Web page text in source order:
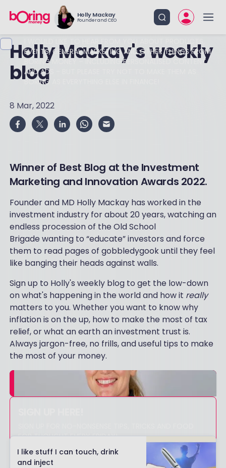
Holly Mackay
Founder and CEO
Holly Mackay's weekly
blog
8 Mar, 2022
Winner of Best Blog at the Investment
Marketing and Innovation Awards 2022.
Founder and MD Holly Mackay has worked in the
investment industry for about 20 years, watching an
endless procession of the Old School
Brigade wanting to “educate” investors and force
them to read pages of gobbledygook until they feel
like banging their heads against walls.
Sign up to Holly's weekly blog to get the low-down
on what's happening in the world and how it really
matters to you. Whether you want to know why
inflation is on the up, how to make the most of tax
relief, or what an earth an investment trust is.
Always jargon-free, no frills, and useful tips to make
the most of your money.
FOR THOUGHT EVERY FRIDAY!
I WOULD LIKE TO HEAR FROM YOU ABOUT PRODUCTS,
EVENTS, GENERAL MARKETING AND OTHER THINGS FROM
BORING MONEY – INCLUDING PERSONALISED CONTENT
AND ADS - BUT PLEASE TRY NOT TO MAKE THEM AS
BORING AS EVERYTHING ELSE IN FINANCE!
I like stuff I can touch, drink
and inject